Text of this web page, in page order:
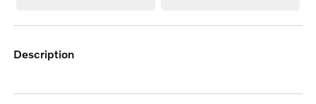
description